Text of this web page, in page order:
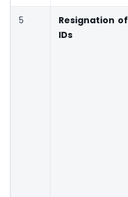
5
Resignation of
IDs